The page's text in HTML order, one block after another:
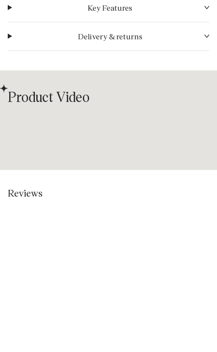
Key Features
Delivery & returns
Product Video
Reviews